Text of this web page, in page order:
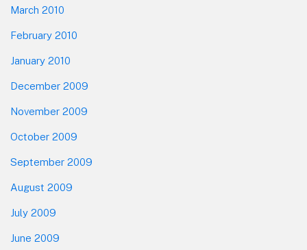
March 2010
February 2010
January 2010
December 2009
November 2009
October 2009
September 2009
August 2009
July 2009
June 2009